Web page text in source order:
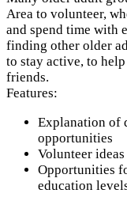
Area to volunteer,
and spend time with
finding other older
to stay active, to
friends.
Features:
Explanation of
opportunities
Volunteer
Opportunities
education